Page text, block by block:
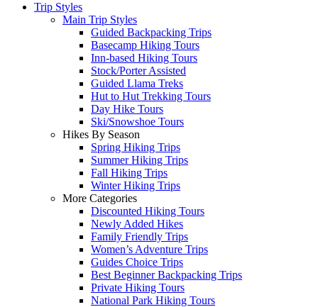
Trip Styles
Main Trip Styles
Guided Backpacking Trips
Basecamp Hiking Tours
Inn-based Hiking Tours
Stock/Porter Assisted
Guided Llama Treks
Hut to Hut Trekking Tours
Day Hike Tours
Ski/Snowshoe Tours
Hikes By Season
Spring Hiking Trips
Summer Hiking Trips
Fall Hiking Trips
Winter Hiking Trips
More Categories
Discounted Hiking Tours
Newly Added Hikes
Family Friendly Trips
Women’s Adventure Trips
Guides Choice Trips
Best Beginner Backpacking Trips
Private Hiking Tours
National Park Hiking Tours